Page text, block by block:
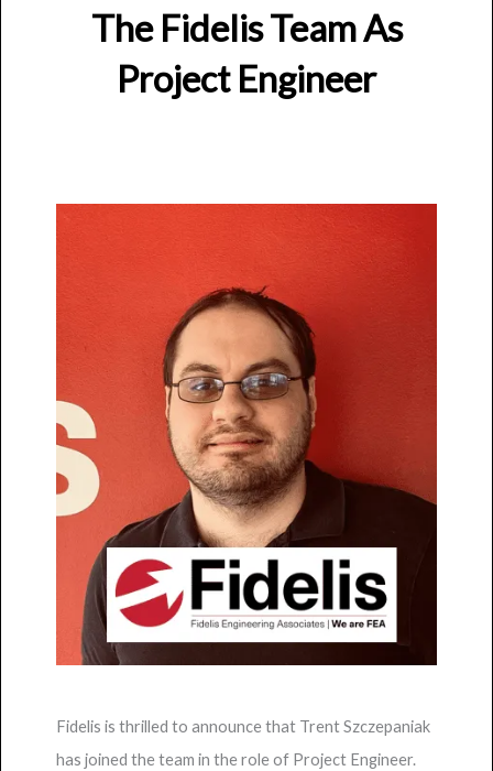
The Fidelis Team As
Project Engineer
Fidelis is thrilled to announce that Trent Szczepaniak
has joined the team in the role of Project Engineer.